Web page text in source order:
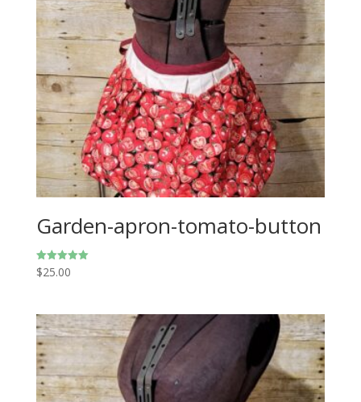
Garden-apron-tomato-button
Rated
5.00
$25.00